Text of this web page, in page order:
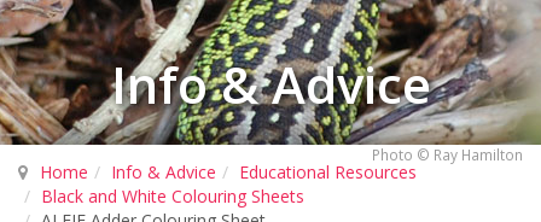
Info & Advice
Photo © Ray Hamilton
Home Info & Advice
Educational Resources
Black and White Colouring Sheets